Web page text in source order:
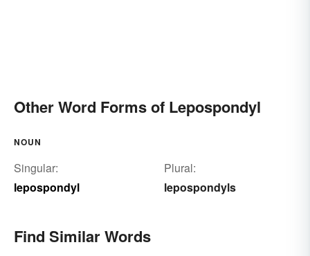
Other Word Forms of Lepospondyl
NOUN
Singular:
lepospondyl
Plural:
lepospondyls
Find Similar Words